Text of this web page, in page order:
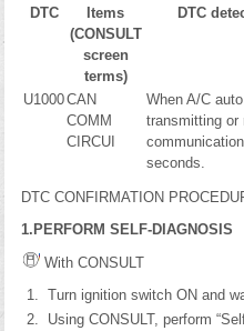
DTC
Items
(CONSULT
screen
terms)
DTC
U1000CAN
COMM
CIRCUI
When A/C
transmitting or
seconds.
DTC CONFIRMATION
1.PERFORM SELF-DIAGNOSIS
With CONSULT
Turn ignition switch ON and
Using CONSULT, perform